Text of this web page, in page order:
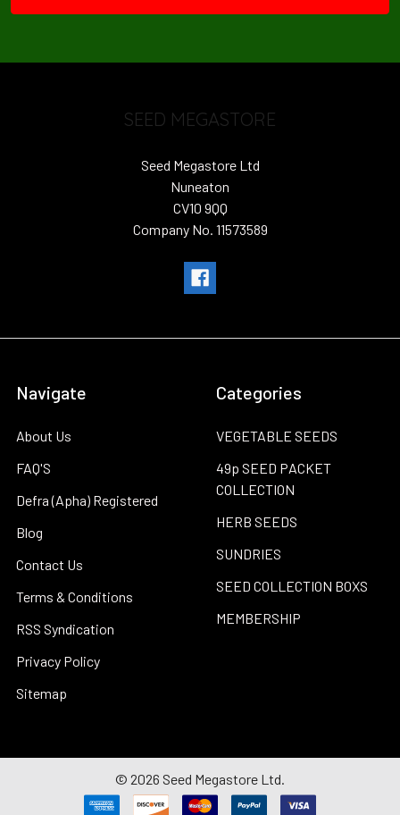
SEED MEGASTORE
Seed Megastore Ltd
Nuneaton
CV10 9QQ
Company No. 11573589
Navigate
About Us
FAQ'S
Defra (Apha) Registered
Blog
Contact Us
Terms & Conditions
RSS Syndication
Privacy Policy
Sitemap
Categories
VEGETABLE SEEDS
49p SEED PACKET
COLLECTION
HERB SEEDS
SUNDRIES
SEED COLLECTION BOXS
MEMBERSHIP
© 2026 Seed Megastore Ltd.